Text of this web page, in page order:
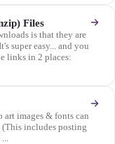
Files
is that they are
super easy... and you
links in 2 places:
images & fonts can
(This includes posting